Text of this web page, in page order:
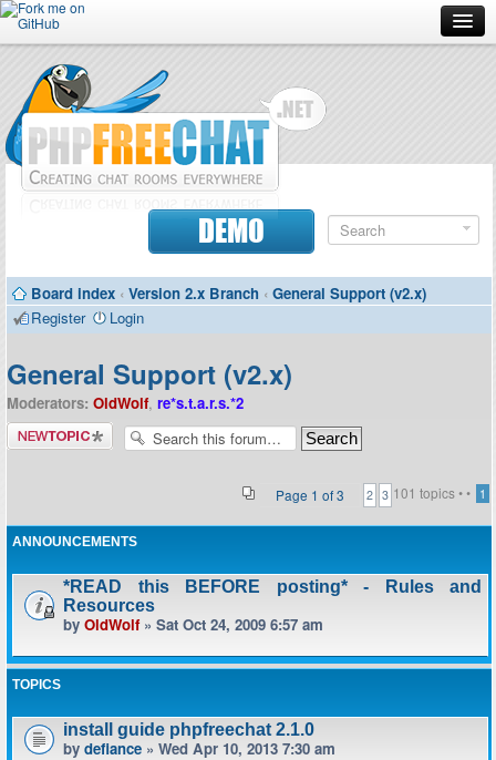
Forum
Doc
Contributors
DEMO
Board index ‹ Version 2.x Branch ‹ General Support (v2.x)
Register
Login
General Support (v2.x)
Moderators: OldWolf, re*s.t.a.r.s.*2
Post a new
topic
101 topics •
Page 1 of3 • 1
2 3
ANNOUNCEMENTS
*READ this BEFORE posting* - Rules and
Resources
by OldWolf» Sat Oct 24, 2009 6:57 am
TOPICS
install guide phpfreechat 2.1.0
by defiance » Wed Apr 10, 2013 7:30 am